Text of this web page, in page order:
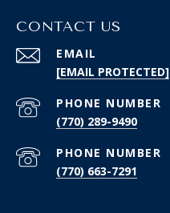
CONTACT US
EMAIL
[EMAIL PROTECTED]
PHONE NUMBER
(770) 289-9490
PHONE NUMBER
(770) 663-7291